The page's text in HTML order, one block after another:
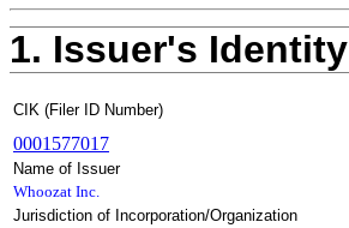
1. Issuer's Identity
CIK (Filer ID Number)
0001577017
Name of Issuer
Whoozat Inc.
Jurisdiction of Incorporation/Organization